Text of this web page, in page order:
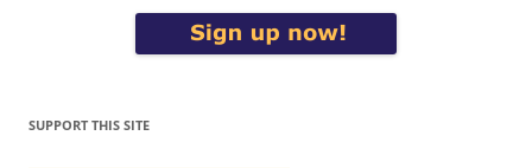
SUPPORT THIS SITE